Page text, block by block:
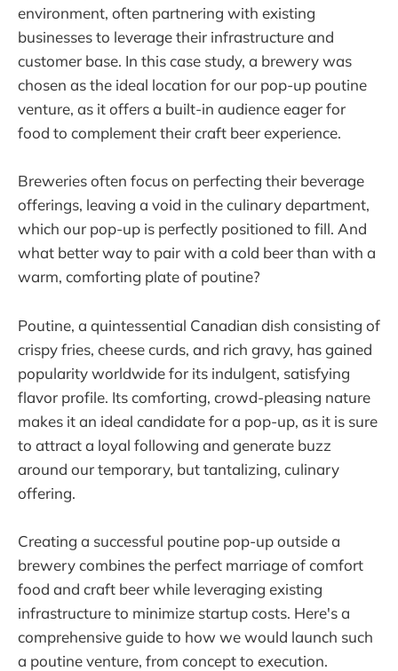
environment, often partnering with existing
businesses to leverage their infrastructure and
customer base. In this case study, a brewery was
chosen as the ideal location for our pop-up poutine
venture, as it offers a built-in audience eager for
food to complement their craft beer experience.
Breweries often focus on perfecting their beverage
offerings, leaving a void in the culinary department,
which our pop-up is perfectly positioned to fill. And
what better way to pair with a cold beer than with a
warm, comforting plate of poutine?
Poutine, a quintessential Canadian dish consisting of
crispy fries, cheese curds, and rich gravy, has gained
popularity worldwide for its indulgent, satisfying
flavor profile. Its comforting, crowd-pleasing nature
makes it an ideal candidate for a pop-up, as it is sure
to attract a loyal following and generate buzz
around our temporary, but tantalizing, culinary
offering.
Creating a successful poutine pop-up outside a
brewery combines the perfect marriage of comfort
food and craft beer while leveraging existing
infrastructure to minimize startup costs. Here's a
comprehensive guide to how we would launch such
a poutine venture, from concept to execution.